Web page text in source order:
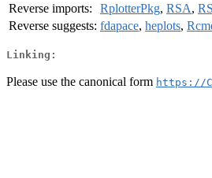
Reverse imports: RplotterPkg, RSA,
Reverse suggests: fdapace, heplots,
Linking:
Please use the canonical form https://